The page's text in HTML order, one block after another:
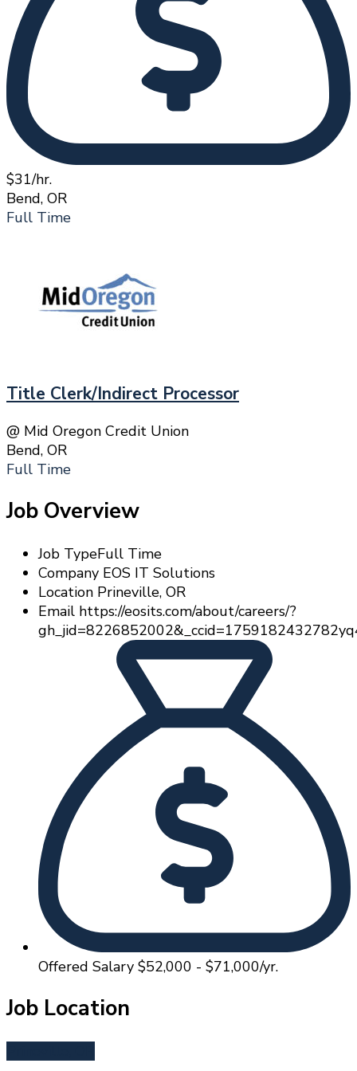
$31/hr.
Bend, OR
Full Time
Title Clerk/Indirect Processor
@ Mid Oregon Credit Union
Bend, OR
Full Time
Job Overview
Job TypeFull Time
Company EOS IT Solutions
Location Prineville, OR
Email https://eosits.com/about/careers/?
Offered Salary $52,000 - $71,000/yr.
Job Location